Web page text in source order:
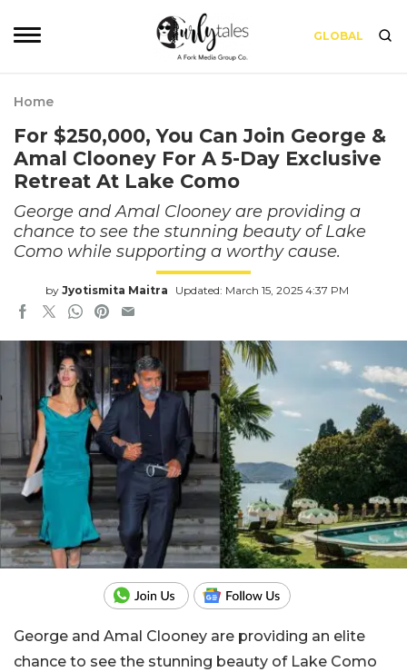
GLOBAL
Home
For $250,000, You Can Join George &
Amal Clooney For A 5-Day Exclusive
Retreat At Lake Como
George and Amal Clooney are providing a
chance to see the stunning beauty of Lake
Como while supporting a worthy cause.
by Jyotismita Maitra Updated: March 15, 2025 4:37 PM
George and Amal Clooney are providing an elite
chance to see the stunning beauty of Lake Como